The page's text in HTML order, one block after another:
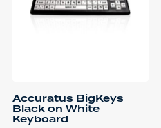
Accuratus BigKeys
Black on White
Keyboard